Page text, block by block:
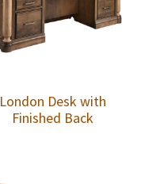
London Desk with
Finished Back